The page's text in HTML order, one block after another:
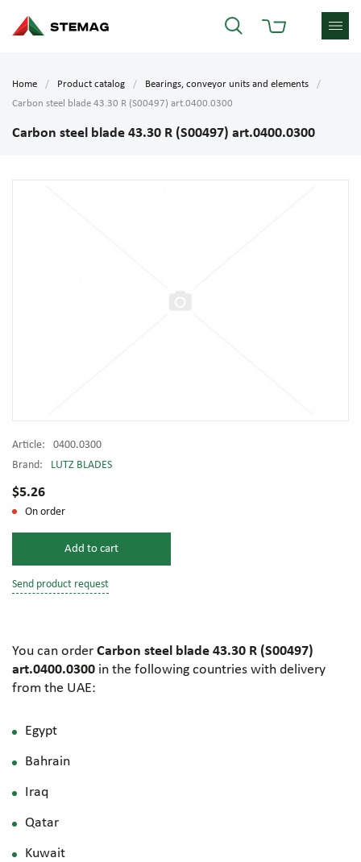
Home Product catalog
Bearings, conveyor units and elements
Carbon steel blade 43.30 R (S00497) art.0400.0300
Carbon steel blade 43.30 R (S00497) art.0400.0300
Article:
0400.0300
Brand:
LUTZ BLADES
$5.26
On order
Add to cart
Send product request
You can order Carbon steel blade 43.30 R (S00497)
art.0400.0300 in the following countries with delivery
from the UAE:
Egypt
Bahrain
Iraq
Qatar
Kuwait